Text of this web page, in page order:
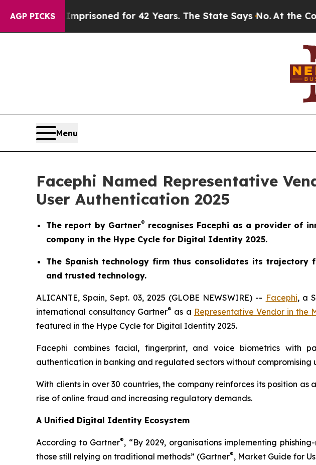
AGP PICKS
Imprisoned for 42 Years. The State Says No. At the Command
Menu
Facephi Named Representative
User Authentication 2025
The report by Gartner® recognises Facephi as a provider of
company in the Hype Cycle for Digital Identity 2025.
The Spanish technology firm thus consolidates its
and trusted technology.
ALICANTE, Spain, Sept. 03, 2025 (GLOBE NEWSWIRE) -- Facephi, a
international consultancy Gartner® as a Representative Vendor in the
featured in the Hype Cycle for Digital Identity 2025.
Facephi combines facial, fingerprint, and voice biometrics with
authentication in banking and regulated sectors without compromising
With clients in over 30 countries, the company reinforces its position
rise of online fraud and increasing regulatory demands.
A Unified Digital Identity Ecosystem
According to Gartner®, “By 2029, organisations implementing
those still relying on traditional methods” (Gartner®, Market Guide for